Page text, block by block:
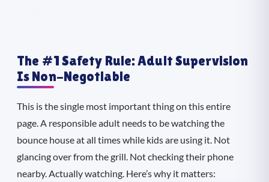
The #1 Safety Rule: Adult Supervision
Is Non-Negotiable
This is the single most important thing on this entire
page. A responsible adult needs to be watching the
bounce house at all times while kids are using it. Not
glancing over from the grill. Not checking their phone
nearby. Actually watching. Here’s why it matters: